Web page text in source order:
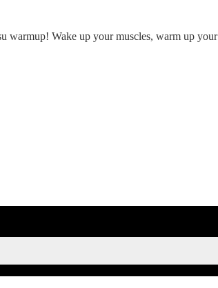
warmup! Wake up your muscles, warm up your